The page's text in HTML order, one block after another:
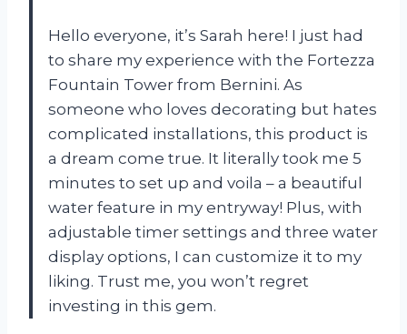
Hello everyone, it’s Sarah here! I just had
to share my experience with the Fortezza
Fountain Tower from Bernini. As
someone who loves decorating but hates
complicated installations, this product is
a dream come true. It literally took me 5
minutes to set up and voila – a beautiful
water feature in my entryway! Plus, with
adjustable timer settings and three water
display options, I can customize it to my
liking. Trust me, you won’t regret
investing in this gem.